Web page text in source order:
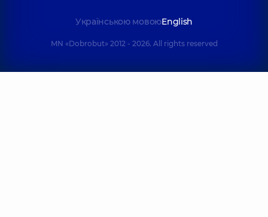
Українською мовоюEnglish
MN «Dobrobut» 2012 - 2026. All rights reserved